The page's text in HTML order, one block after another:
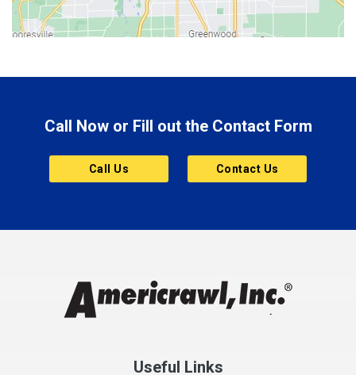
Bluffton
Brownsburg
Butler
Cannelton
Charlestown
Clayton
Clermont
Call Now or Fill out the Contact Form
Call Us Contact Us
Useful Links